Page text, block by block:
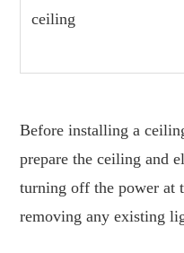
ceiling
Before installing a
prepare the ceiling and
turning off the power at
removing any existing